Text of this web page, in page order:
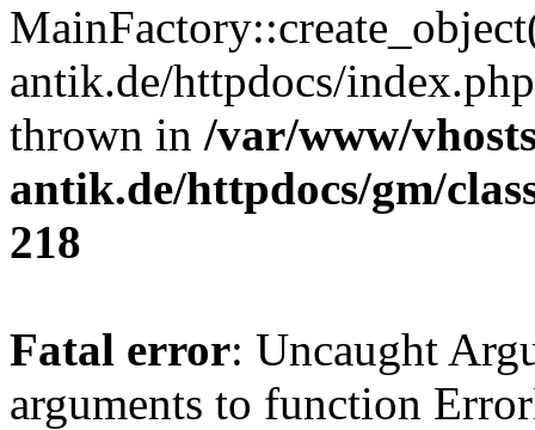
antik.de/httpdocs/
thrown in /var/www/
antik.de/httpdocs/gm/
218
Fatal error: Uncaught
arguments to function